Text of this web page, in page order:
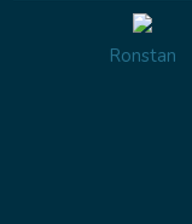
Ronstan